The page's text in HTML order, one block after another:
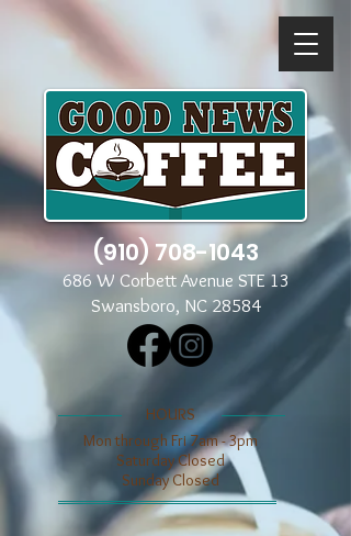
(910) 708-1043
686 W Corbett Avenue STE 13
Swansboro, NC 28584
​​HOURS
Mon through Fri 7am - 3pm
​​Saturday Closed
​Sunday Closed